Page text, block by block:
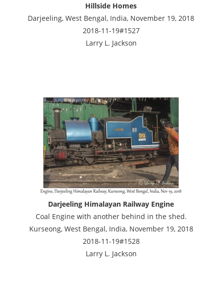
Hillside Homes
Darjeeling, West Bengal, India, November 19, 2018
2018-11-19#1527
Larry L. Jackson
Darjeeling Himalayan Railway Engine
Coal Engine with another behind in the shed.
Kurseong, West Bengal, India, November 19, 2018
2018-11-19#1528
Larry L. Jackson